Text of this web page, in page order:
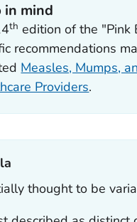
in mind
th edition of the "Pink
recommendations
Measles, Mumps,
Providers.
thought to be